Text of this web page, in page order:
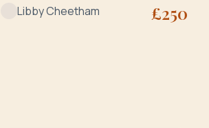
Libby Cheetham £250